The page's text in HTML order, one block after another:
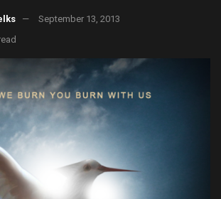
September 13, 2013